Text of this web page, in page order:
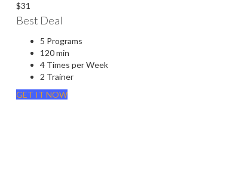
$31
Best Deal
5 Programs
120 min
4 Times per Week
2 Trainer
GET IT NOW